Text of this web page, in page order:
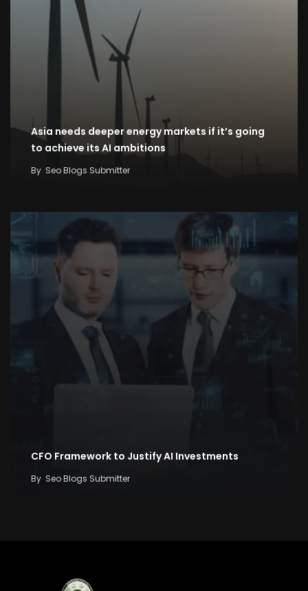
Asia needs deeper energy markets if it’s going
to achieve its AI ambitions
By Seo Blogs Submitter
CFO Framework to Justify AI Investments
By Seo Blogs Submitter